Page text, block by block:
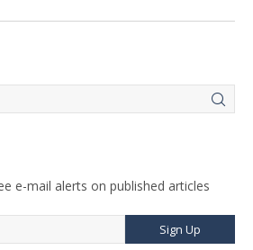
e-mail alerts on published articles
Sign Up